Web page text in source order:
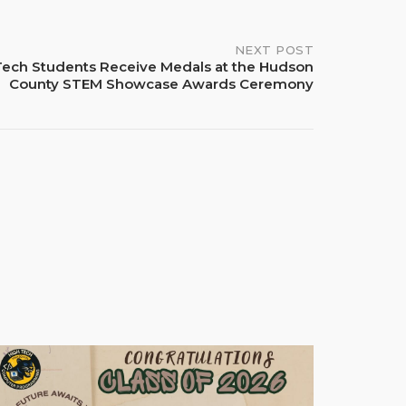
NEXT POST
Students Receive Medals at the Hudson
County STEM Showcase Awards Ceremony